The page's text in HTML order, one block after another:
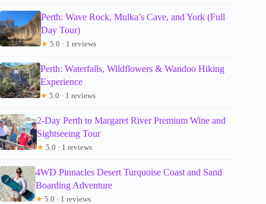
Perth: Wave Rock, Mulka’s Cave, and York (Full
Day Tour)
★ 5.0 · 1 reviews
Perth: Waterfalls, Wildflowers & Wandoo Hiking
Experience
★ 5.0 · 1 reviews
2-Day Perth to Margaret River Premium Wine and
Sightseeing Tour
★ 5.0 · 1 reviews
4WD Pinnacles Desert Turquoise Coast and Sand
Boarding Adventure
★ 5.0 · 1 reviews